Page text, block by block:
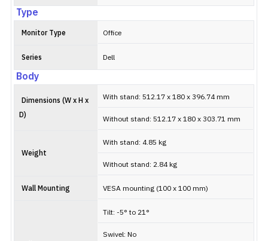
Type
Monitor Type Office
Series Dell
Body
Dimensions (W x H x
D)
With stand: 512.17 x 180 x 396.74 mm
Without stand: 512.17 x 180 x 303.71 mm
Weight
With stand: 4.85 kg
Without stand: 2.84 kg
Wall Mounting VESA mounting (100 x 100 mm)
Tilt: -5° to 21°
Swivel: No